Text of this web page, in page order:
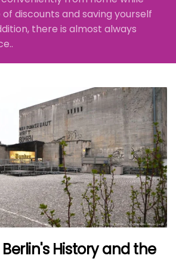
discounts and saving yourself
there is almost always
History and the